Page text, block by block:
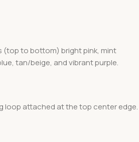
(top to bottom) bright pink, mint
tan/beige, and vibrant purple.
loop attached at the top center edge.